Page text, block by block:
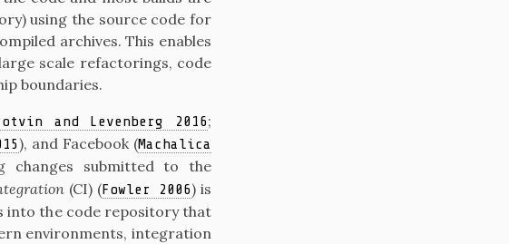
using the source code for
archives. This enables
scale refactorings, code
boundaries.
and Levenberg 2016;
), and Facebook (Machalica
changes submitted to the
(CI) (Fowler 2006) is
into the code repository that
environments, integration